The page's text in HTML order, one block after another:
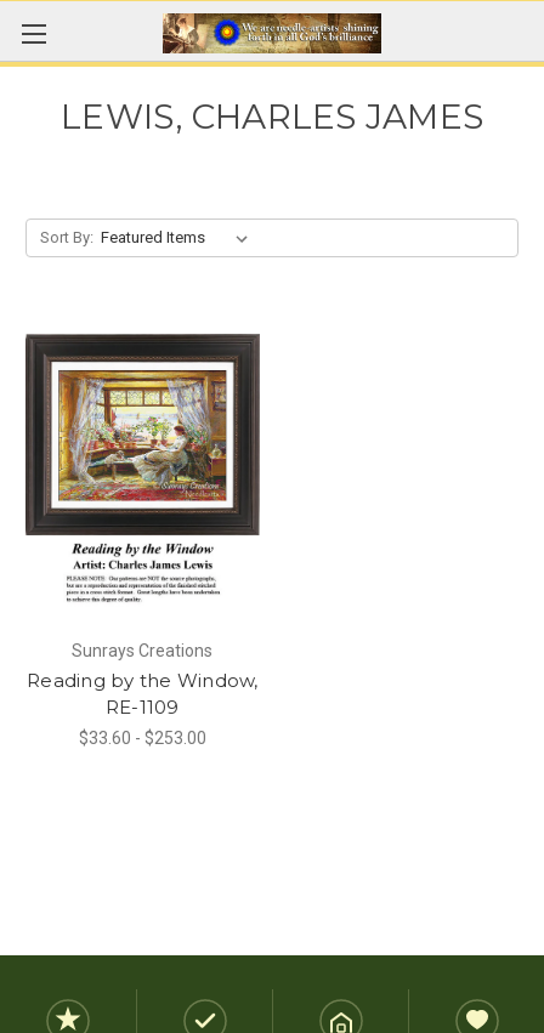
LEWIS, CHARLES JAMES
Sort By:
Sunrays Creations
Reading by the Window,
RE-1109
$33.60 - $253.00